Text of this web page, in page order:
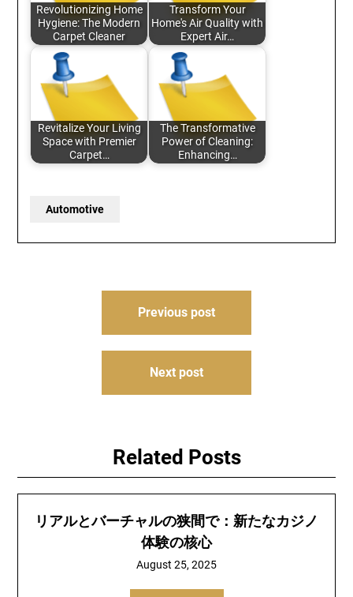
Revolutionizing Home
Hygiene: The Modern
Carpet Cleaner
Transform Your
Home's Air Quality with
Expert Air…
Revitalize Your Living
Space with Premier
Carpet…
The Transformative
Power of Cleaning:
Enhancing…
Automotive
Previous post
Next post
Related Posts
リアルとバーチャルの狭間で：新たなカジノ
体験の核心
August 25, 2025